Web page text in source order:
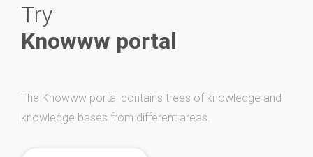
Try
Knowww portal
The Knowww portal contains trees of knowledge and
knowledge bases from different areas.